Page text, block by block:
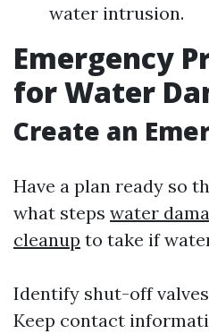
water intrusion.
Emergency
for Water
Create an
Have a plan ready so
what steps water
cleanup to take if
Identify shut-off
Keep contact